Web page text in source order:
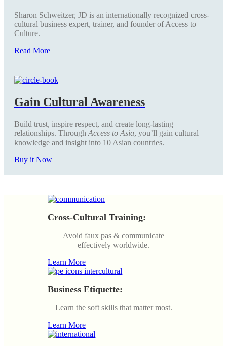
Sharon Schweitzer, JD is an internationally recognized cross-
cultural business expert, trainer, and founder of Access to
Culture.
Read More
Gain Cultural Awareness
Build trust, inspire respect, and create long-lasting
relationships. Through Access to Asia, you’ll gain cultural
knowledge and insight into 10 Asian countries.
Buy it Now
Cross-Cultural Training:
Avoid faux pas & communicate
effectively worldwide.
Learn More
Business Etiquette:
Learn the soft skills that matter most.
Learn More